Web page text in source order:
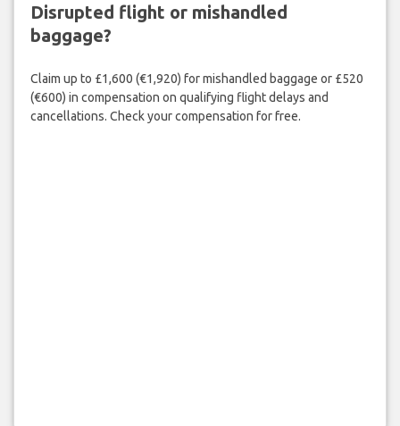
Disrupted flight or mishandled
baggage?
Claim up to £1,600 (€1,920) for mishandled baggage or £520
(€600) in compensation on qualifying flight delays and
cancellations. Check your compensation for free.